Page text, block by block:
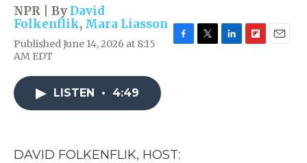
NPR | ByDavid
Folkenflik, Mara Liasson
Published June 14, 2026 at 8:15
AM EDT
LISTEN • 4:49
DAVID FOLKENFLIK, HOST: